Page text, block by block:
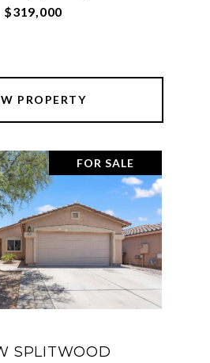
$319,000
PROPERTY
FOR SALE
SPLITWOOD